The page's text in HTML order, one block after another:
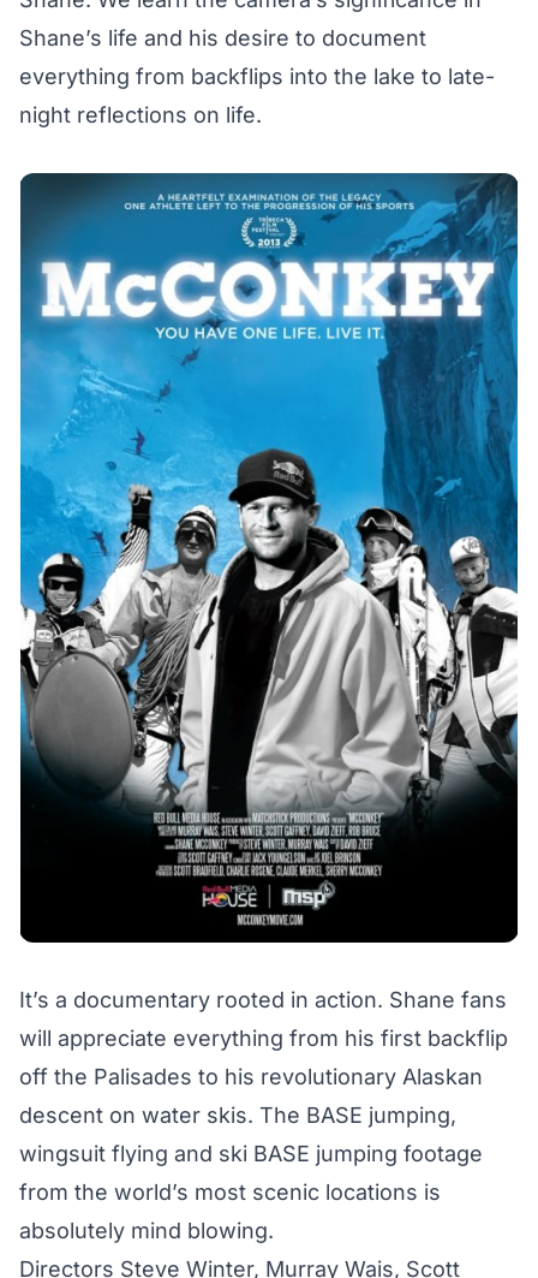
Shane’s life and his desire to document
everything from backflips into the lake to late-
night reflections on life.
It’s a documentary rooted in action. Shane fans
will appreciate everything from his first backflip
off the Palisades to his revolutionary Alaskan
descent on water skis. The BASE jumping,
wingsuit flying and ski BASE jumping footage
from the world’s most scenic locations is
absolutely mind blowing.
Directors Steve Winter, Murray Wais, Scott